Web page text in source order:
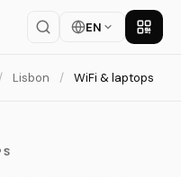
EN Get
/ Lisbon / WiFi & laptops